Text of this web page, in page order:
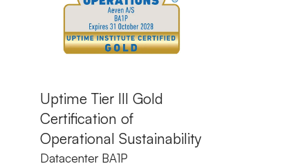
Uptime Tier III Gold
Certification of
Operational Sustainability
Datacenter BA1P